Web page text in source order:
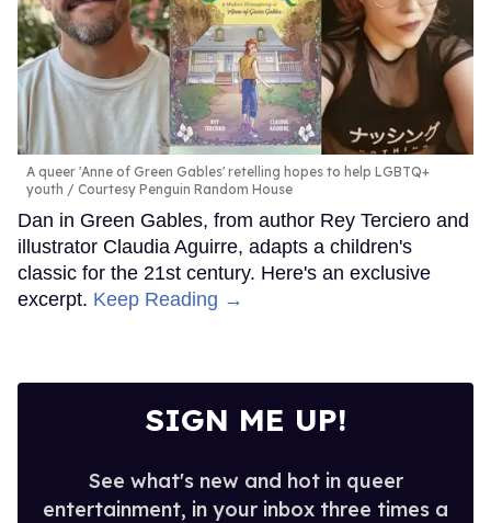
A queer 'Anne of Green Gables' retelling hopes to help LGBTQ+
youth
Courtesy Penguin Random House
Dan in Green Gables, from author Rey Terciero and
illustrator Claudia Aguirre, adapts a children's
classic for the 21st century. Here's an exclusive
excerpt. Keep Reading →
SIGN ME UP!
See what's new and hot in queer
entertainment, in your inbox three times a